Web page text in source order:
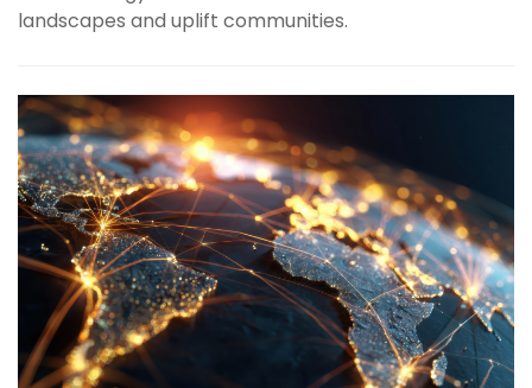
landscapes and uplift communities.